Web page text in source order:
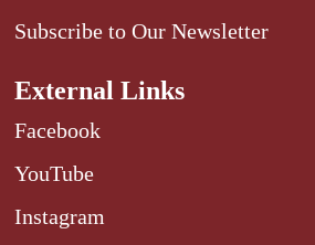
Subscribe to Our Newsletter
External Links
Facebook
YouTube
Instagram